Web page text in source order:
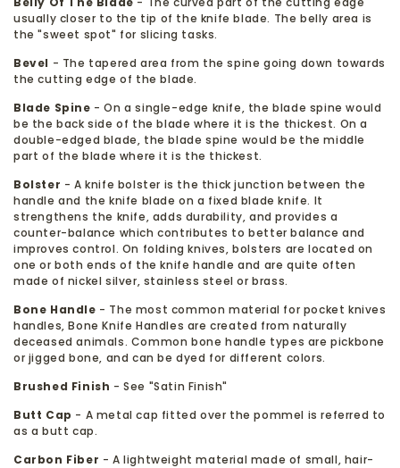
usually closer to the tip of the knife blade. The belly area is
the "sweet spot" for slicing tasks.
Bevel - The tapered area from the spine going down towards
the cutting edge of the blade.
Blade Spine - On a single-edge knife, the blade spine would
be the back side of the blade where it is the thickest. On a
double-edged blade, the blade spine would be the middle
part of the blade where it is the thickest.
Bolster - A knife bolster is the thick junction between the
handle and the knife blade on a fixed blade knife. It
strengthens the knife, adds durability, and provides a
counter-balance which contributes to better balance and
improves control. On folding knives, bolsters are located on
one or both ends of the knife handle and are quite often
made of nickel silver, stainless steel or brass.
Bone Handle - The most common material for pocket knives
handles, Bone Knife Handles are created from naturally
deceased animals. Common bone handle types are pickbone
or jigged bone, and can be dyed for different colors.
Brushed Finish - See "Satin Finish"
Butt Cap - A metal cap fitted over the pommel is referred to
as a butt cap.
Carbon Fiber - A lightweight material made of small, hair-